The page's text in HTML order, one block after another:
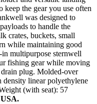
keep the gear you use often
was designed to
to handle the
crates, buckets, small
while maintaining good
multipurpose sternwell
fishing gear while moving
drain plug. Molded-over
density linear polyethylene
(with seat): 57